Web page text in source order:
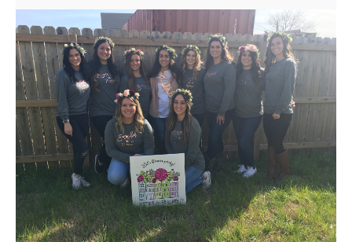
APPLY
TO BE
A
HOST
HERE